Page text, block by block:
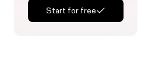
Start for free